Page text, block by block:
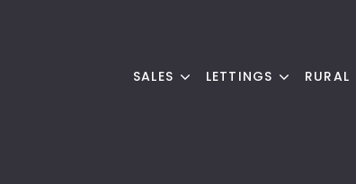
SALES LETTINGS RURAL